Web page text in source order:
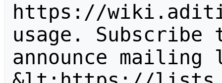
https://
usage.
announce